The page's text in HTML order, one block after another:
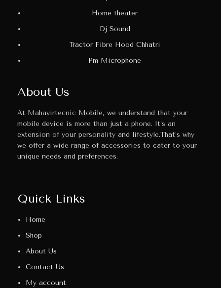
Home theater
Dj Sound
Tractor Fibre Hood Chhatri
Pm Microphone
About Us
At Mahavirtecnic Mobile, we understand that your
mobile device is more than just a phone. It’s an
extension of your personality and lifestyle.That’s why
we offer a wide range of accessories to cater to your
unique needs and preferences.
Quick Links
Home
Shop
About Us
Contact Us
My account